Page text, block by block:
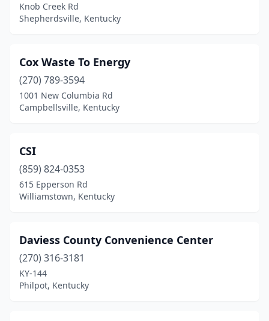
Knob Creek Rd
Shepherdsville, Kentucky
Cox Waste To Energy
(270) 789-3594
1001 New Columbia Rd
Campbellsville, Kentucky
CSI
(859) 824-0353
615 Epperson Rd
Williamstown, Kentucky
Daviess County Convenience Center
(270) 316-3181
KY-144
Philpot, Kentucky